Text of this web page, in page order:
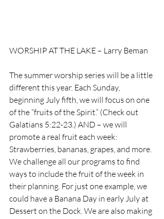
WORSHIP AT THE LAKE – Larry Beman
The summer worship series will be a little
different this year. Each Sunday,
beginning July fifth, we will focus on one
of the “fruits of the Spirit.” (Check out
Galatians 5:22-23.) AND – we will
promote a real fruit each week:
Strawberries, bananas, grapes, and more.
We challenge all our programs to find
ways to include the fruit of the week in
their planning. For just one example, we
could have a Banana Day in early July at
Dessert on the Dock. We are also making